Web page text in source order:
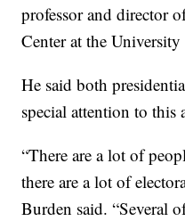
professor and director
Center at the
He said both
special attention to this
“There are a lot of
there are a lot of
Burden said. “Several